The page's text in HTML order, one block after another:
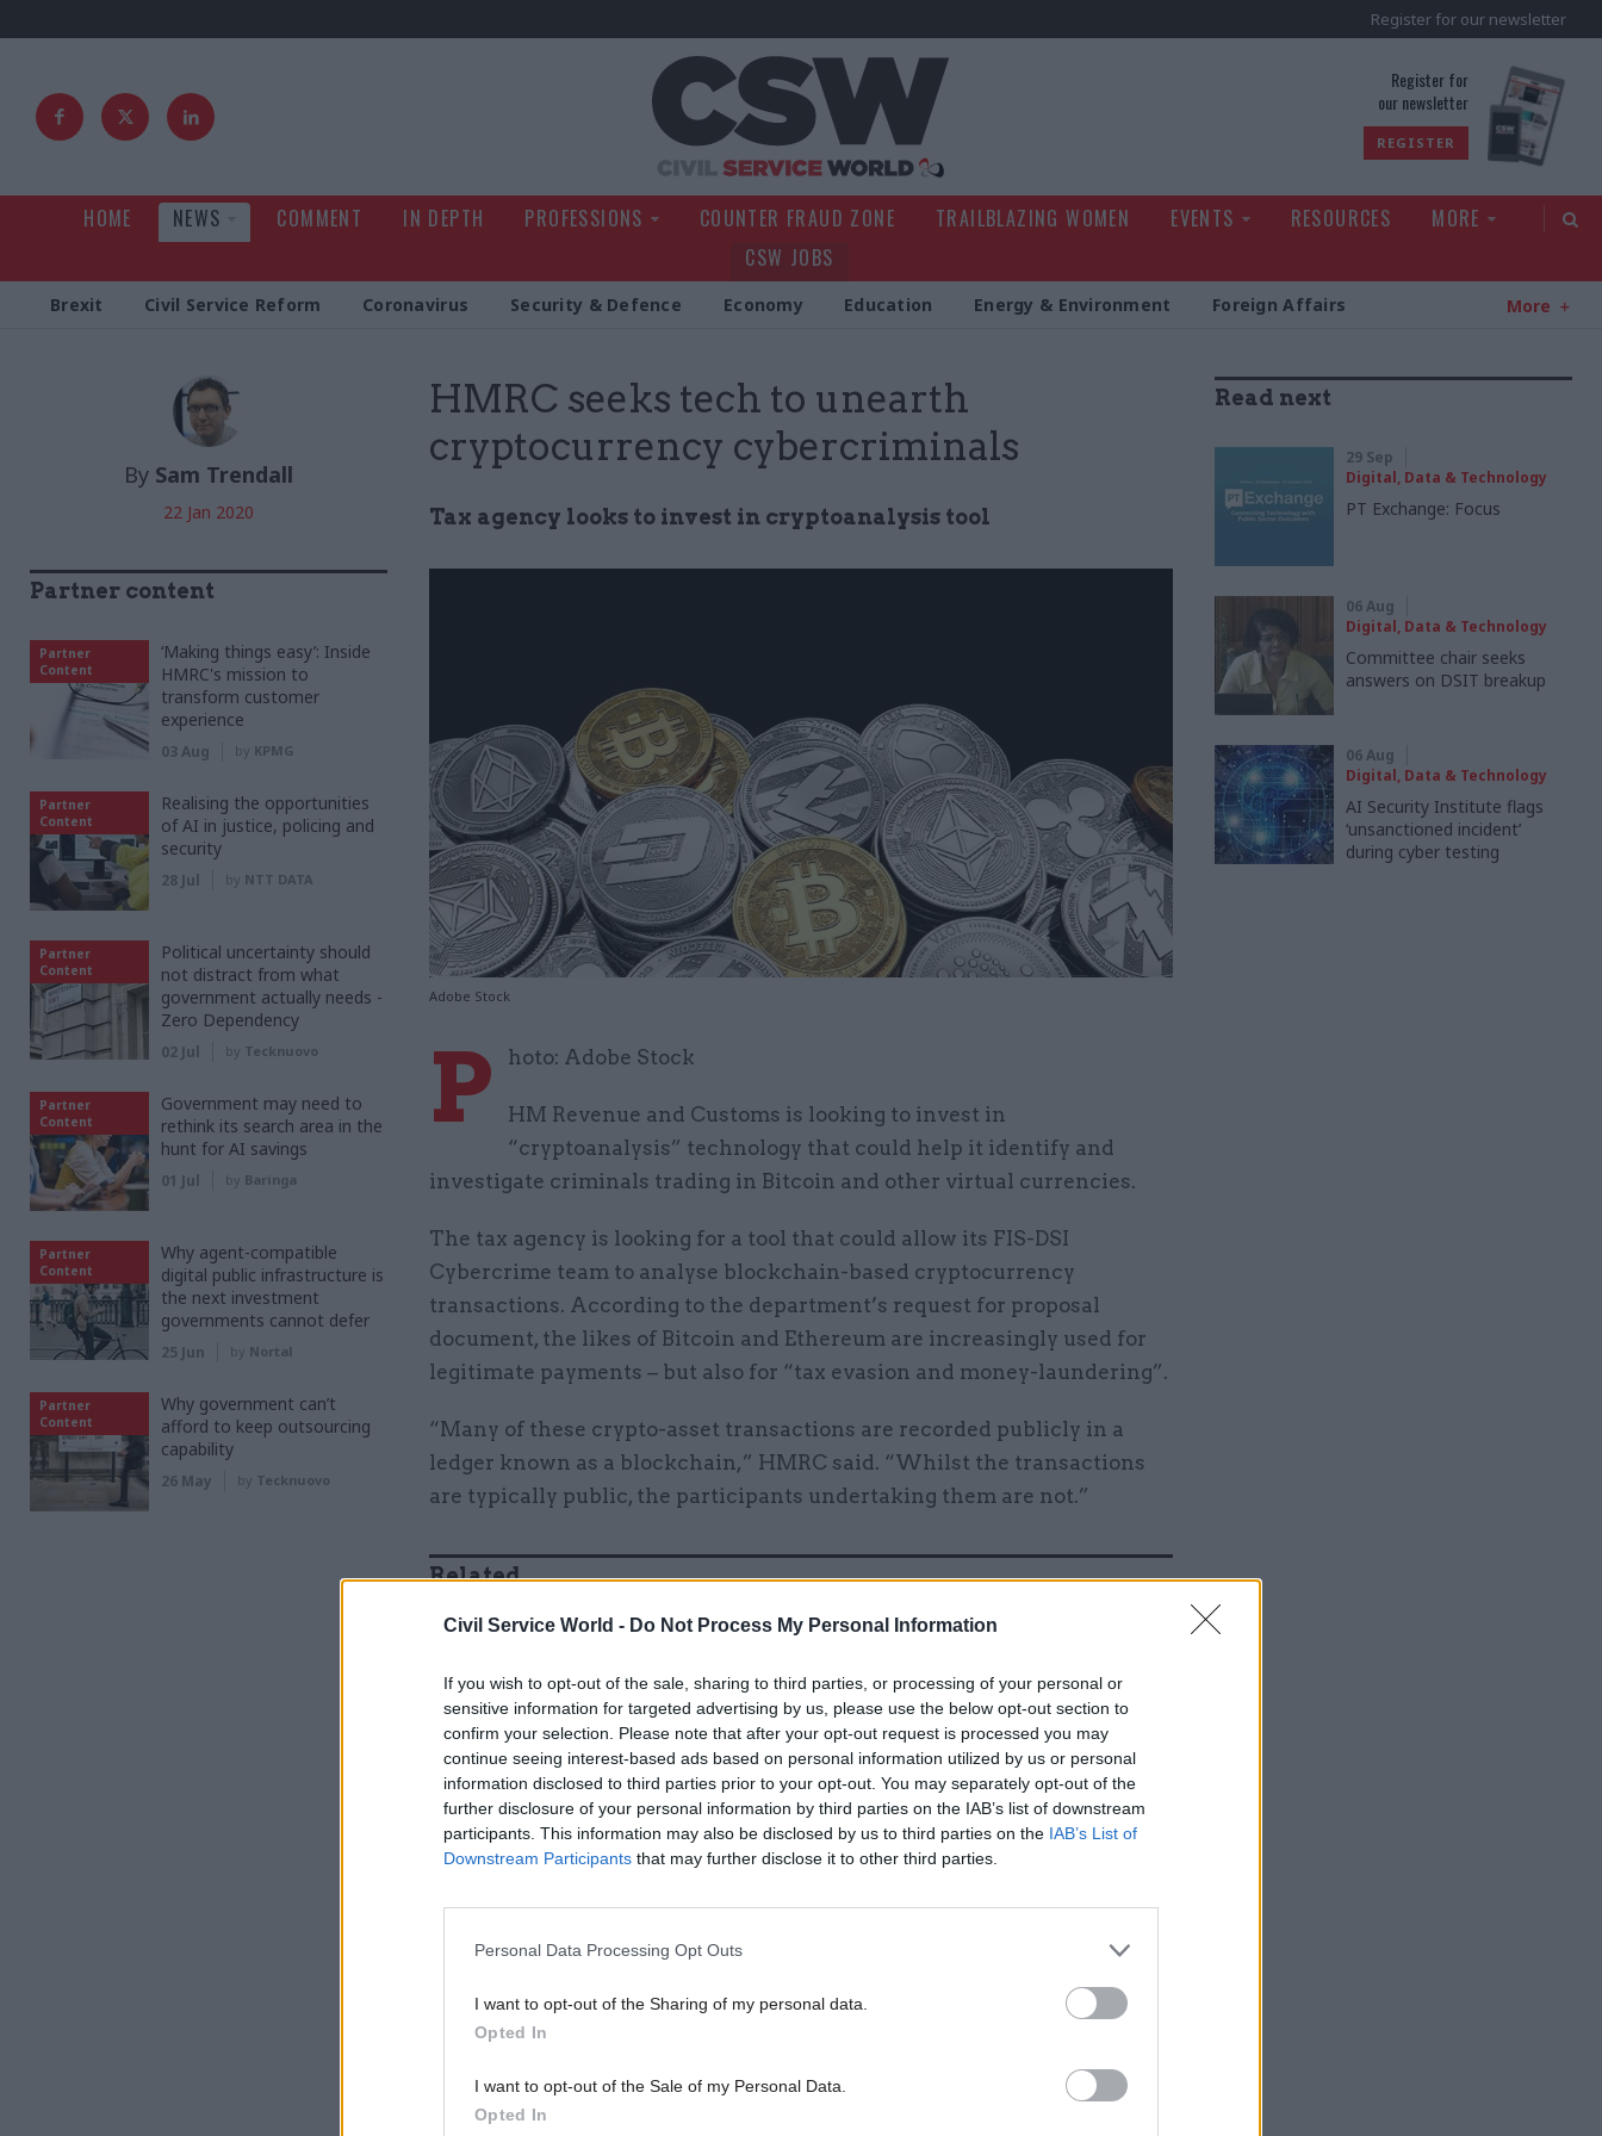
Civil Service World - Do Not Process My Personal Information
If you wish to opt-out of the sale, sharing to third parties, or processing of your personal or
sensitive information for targeted advertising by us, please use the below opt-out section to
confirm your selection. Please note that after your opt-out request is processed you may
continue seeing interest-based ads based on personal information utilized by us or personal
information disclosed to third parties prior to your opt-out. You may separately opt-out of the
further disclosure of your personal information by third parties on the IAB’s list of downstream
participants. This information may also be disclosed by us to third parties on the IAB’s List of
Downstream Participants that may further disclose it to other third parties.
Personal Data Processing Opt Outs
I want to opt-out of the Sharing of my personal data.
Opted In
I want to opt-out of the Sale of my Personal Data.
Opted In
Register for our newsletter
Register for
our newsletter
REGISTER
HOME NEWS COMMENT IN DEPTH PROFESSIONS COUNTER FRAUD ZONE TRAILBLAZING WOMEN EVENTS RESOURCES
MORE
CSW JOBS
Brexit Civil Service Reform Coronavirus Security & Defence Economy Education Energy & Environment Foreign Affairs More
HMRC seeks tech to unearth
cryptocurrency cybercriminals
Tax agency looks to invest in cryptoanalysis tool
Adobe Stock
By Sam Trendall
22 Jan 2020
P hoto: Adobe Stock
HM Revenue and Customs is looking to invest in
“cryptoanalysis” technology that could help it identify and
investigate criminals trading in Bitcoin and other virtual currencies.
The tax agency is looking for a tool that could allow its FIS-DSI
Cybercrime team to analyse blockchain-based cryptocurrency
transactions. According to the department’s request for proposal
document, the likes of Bitcoin and Ethereum are increasingly used for
legitimate payments – but also for “tax evasion and money-laundering”.
“Many of these crypto-asset transactions are recorded publicly in a
ledger known as a blockchain,” HMRC said. “Whilst the transactions
are typically public, the participants undertaking them are not.”
Related
17 Nov Digital, Data & Technology
by
can shed some light on these transactions, the department believes that
investing in a commercial product would allow its investigators to close
“intelligence gaps” in how the trade in cryptocurrencies is currently
Related content​
Read next
29 Sep
Digital, Data & Technology
PT Exchange: Focus
06 Aug
Digital, Data & Technology
Committee chair seeks
answers on DSIT breakup
06 Aug
Digital, Data & Technology
AI Security Institute flags
‘unsanctioned incident’
during cyber testing
Partner content
Partner
Content
‘Making things easy’: Inside
HMRC's mission to
transform customer
experience
03 Aug by KPMG
Partner
Content
Realising the opportunities
of AI in justice, policing and
security
28 Jul by NTT DATA
Partner
Content
Political uncertainty should
not distract from what
government actually needs -
Zero Dependency
02 Jul by Tecknuovo
Partner
Content
Government may need to
rethink its search area in the
hunt for AI savings
01 Jul by Baringa
Partner
Content
Why agent-compatible
digital public infrastructure is
the next investment
governments cannot defer
25 Jun by Nortal
Partner
Content
Why government can’t
afford to keep outsourcing
capability
26 May by Tecknuovo